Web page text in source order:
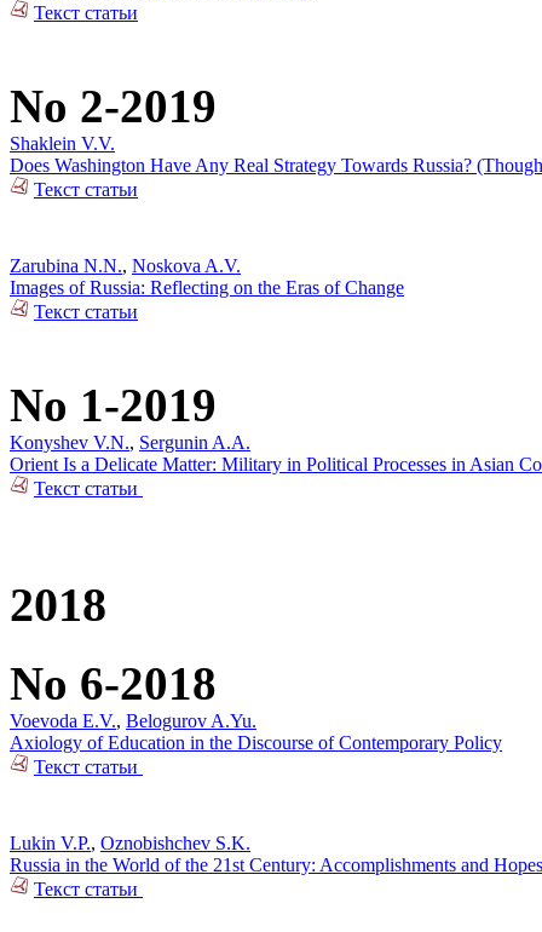
Текст статьи
No 2-2019
Shaklein V.V.
Does Washington Have Any Real Strategy Towards Russia?
Текст статьи
Zarubina N.N., Noskova A.V.
Images of Russia: Reflecting on the Eras of Change
Текст статьи
No 1-2019
Konyshev V.N., Sergunin A.A.
Orient Is a Delicate Matter: Military in Political Processes in Asian
Текст статьи
2018
No 6-2018
Voevoda E.V., Belogurov A.Yu.
Axiology of Education in the Discourse of Contemporary Policy
Текст статьи
Lukin V.P., Oznobishchev S.K.
Russia in the World of the 21st Century: Accomplishments and Hopes
Текст статьи